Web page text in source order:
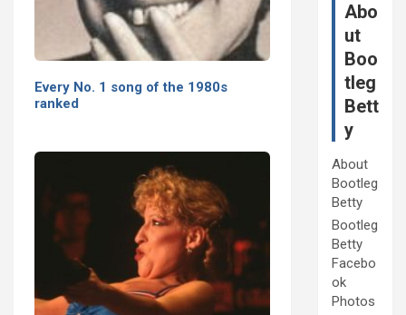
Every No. 1 song of the 1980s
ranked
Abo
ut
Boo
tleg
Bett
y
About
Bootleg
Betty
Bootleg
Betty
Facebo
ok
Photos